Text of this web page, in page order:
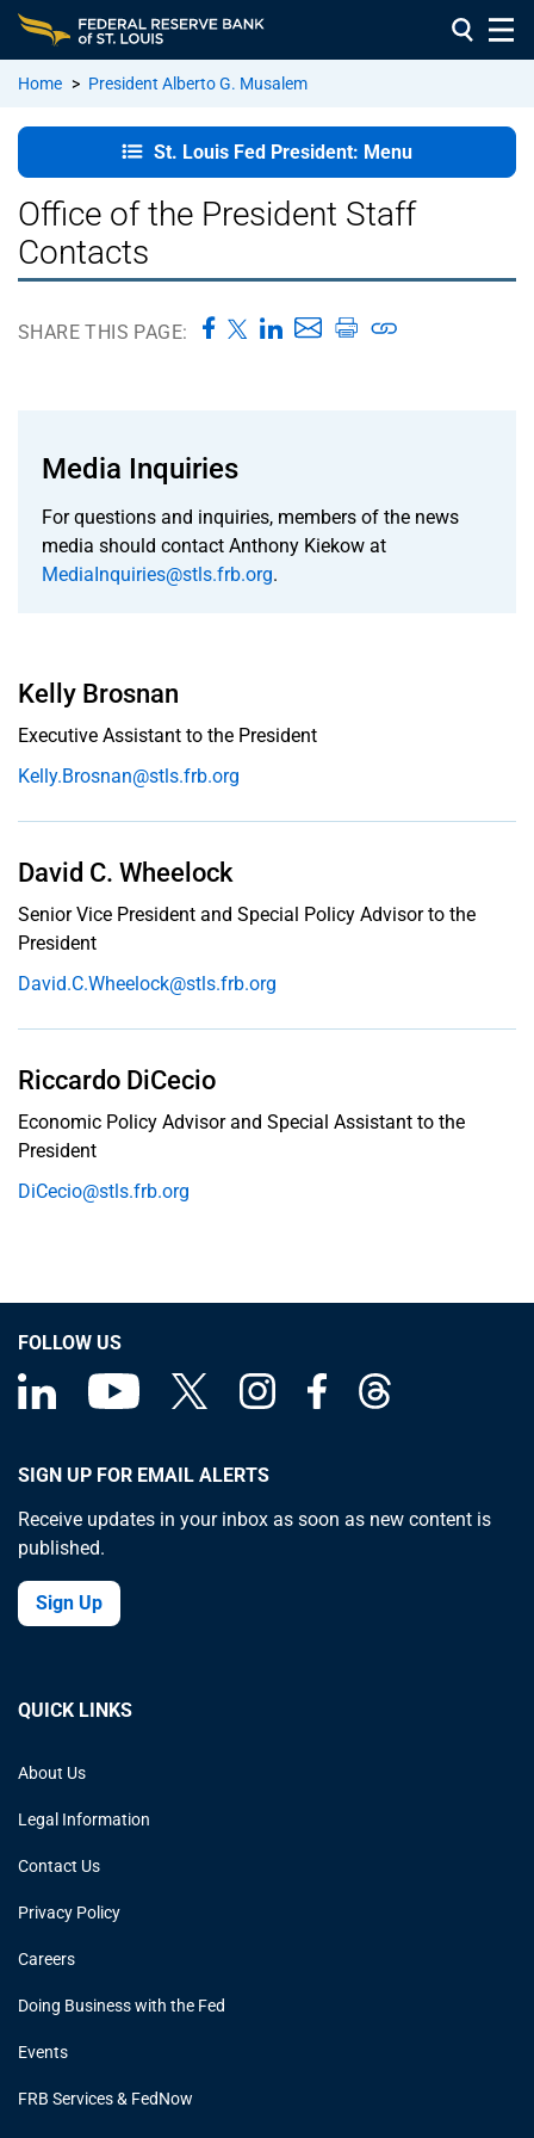
Home > President Alberto G. Musalem
Fed
President:
Home
In the
President
Musalem
Calendar
Staff
Subscribe
Alerts
History:
President
St. Louis Fed President: Menu
Office of the President Staff
Contacts
SHARE THIS PAGE:
Media Inquiries
For questions and inquiries, members of the news
media should contact Anthony Kiekow at
MediaInquiries@stls.frb.org.
Kelly Brosnan
Executive Assistant to the President
Kelly.Brosnan@stls.frb.org
David C. Wheelock
Senior Vice President and Special Policy Advisor to the
President
David.C.Wheelock@stls.frb.org
Riccardo DiCecio
Economic Policy Advisor and Special Assistant to the
President
DiCecio@stls.frb.org
FOLLOW US
SIGN UP FOR EMAIL ALERTS
Receive updates in your inbox as soon as new content is
published.
Sign Up
QUICK LINKS
About Us
Legal Information
Contact Us
Privacy Policy
Careers
Doing Business with the Fed
Events
FRB Services & FedNow